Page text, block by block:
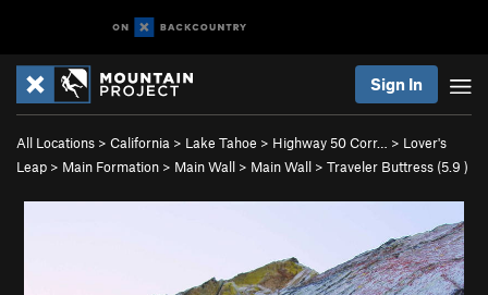
Sign In
All Locations > California > Lake Tahoe > Highway 50 Corr… > Lover's
Leap > Main Formation > Main Wall > Main Wall > Traveler Buttress (5.9 )